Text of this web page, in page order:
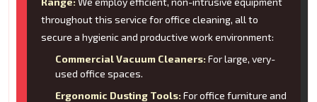
throughout this service for office cleaning, all to
secure a hygienic and productive work environment:
Commercial Vacuum Cleaners: For large, very-
used office spaces.
Ergonomic Dusting Tools: For office furniture and